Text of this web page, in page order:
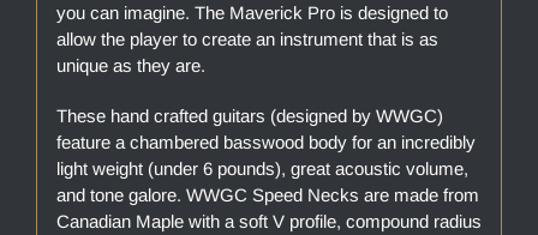
you can imagine. The Maverick Pro is designed to
allow the player to create an instrument that is as
unique as they are.
These hand crafted guitars (designed by WWGC)
feature a chambered basswood body for an incredibly
light weight (under 6 pounds), great acoustic volume,
and tone galore. WWGC Speed Necks are made from
Canadian Maple with a soft V profile, compound radius